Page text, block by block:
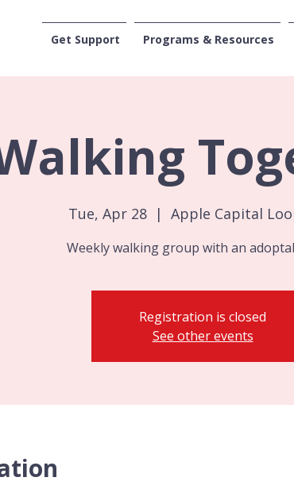
CENTRAL
Get Support Programs & Resources
Tue, Apr 28
  |
Apple Capital
Weekly walking group with an
Registration is closed
See other events